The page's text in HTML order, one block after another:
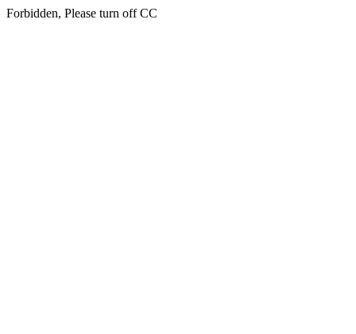
Forbidden, Please turn off CC